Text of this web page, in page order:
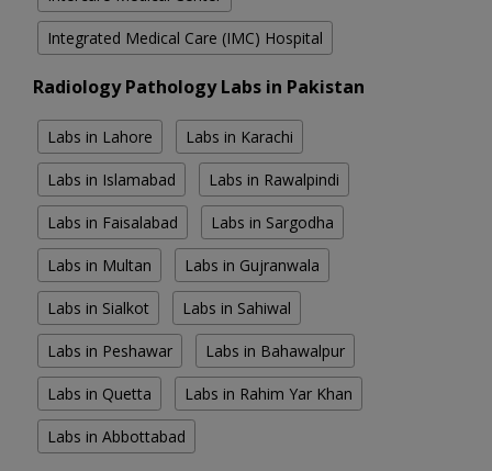
Integrated Medical Care (IMC) Hospital
Radiology Pathology Labs in Pakistan
Labs in Lahore Labs in Karachi
Labs in Islamabad Labs in Rawalpindi
Labs in Faisalabad Labs in Sargodha
Labs in Multan Labs in Gujranwala
Labs in Sialkot Labs in Sahiwal
Labs in Peshawar Labs in Bahawalpur
Labs in Quetta Labs in Rahim Yar Khan
Labs in Abbottabad